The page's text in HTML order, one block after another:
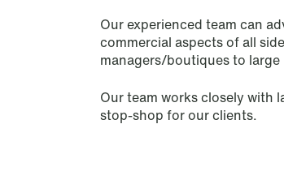
Intellectual Property
Life Sciences
Media & Entertainment
Our experienced team can
commercial aspects of all
managers/boutiques to
Our team works closely with
stop-shop for our clients.